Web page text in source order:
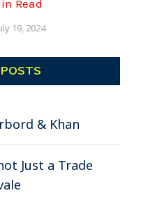
Read
19, 2024
& Khan
Just a Trade